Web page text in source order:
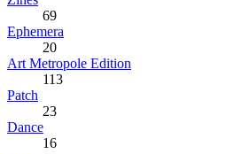
69
Ephemera
20
Art Metropole Edition
113
Patch
23
Dance
16